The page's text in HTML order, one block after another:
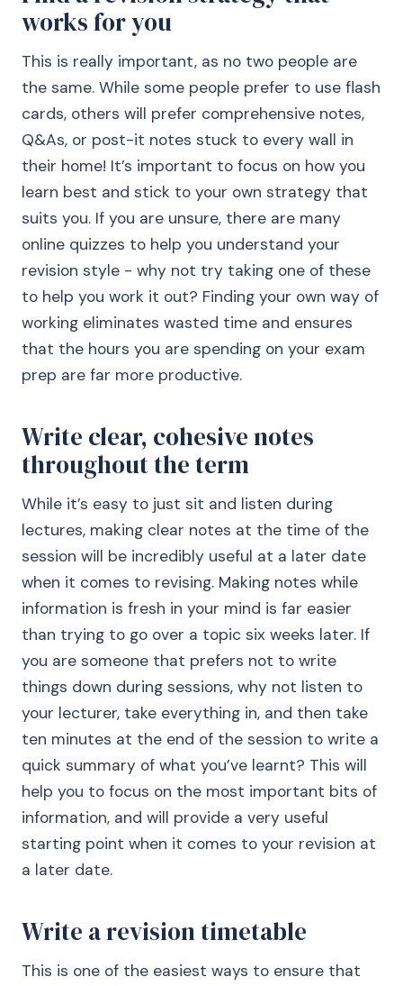
works for you
This is really important, as no two people are
the same. While some people prefer to use flash
cards, others will prefer comprehensive notes,
Q&As, or post-it notes stuck to every wall in
their home! It’s important to focus on how you
learn best and stick to your own strategy that
suits you. If you are unsure, there are many
online quizzes to help you understand your
revision style - why not try taking one of these
to help you work it out? Finding your own way of
working eliminates wasted time and ensures
that the hours you are spending on your exam
prep are far more productive.
Write clear, cohesive notes
throughout the term
While it’s easy to just sit and listen during
lectures, making clear notes at the time of the
session will be incredibly useful at a later date
when it comes to revising. Making notes while
information is fresh in your mind is far easier
than trying to go over a topic six weeks later. If
you are someone that prefers not to write
things down during sessions, why not listen to
your lecturer, take everything in, and then take
ten minutes at the end of the session to write a
quick summary of what you’ve learnt? This will
help you to focus on the most important bits of
information, and will provide a very useful
starting point when it comes to your revision at
a later date.
Write a revision timetable
This is one of the easiest ways to ensure that